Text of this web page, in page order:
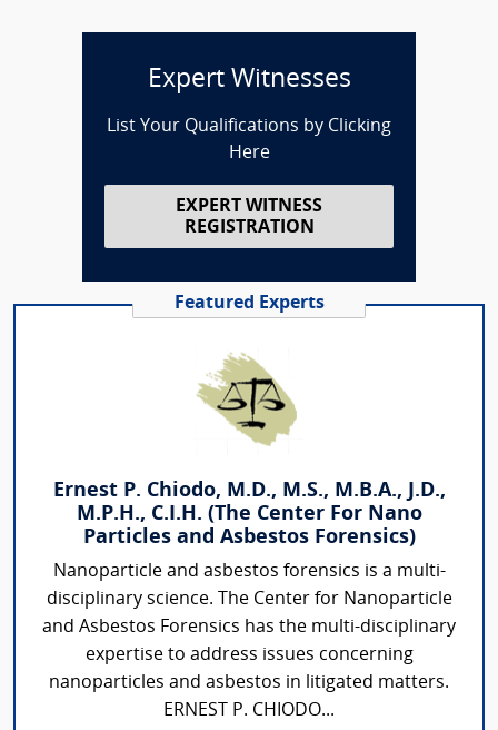
Expert Witnesses
List Your Qualifications by Clicking
Here
EXPERT WITNESS
REGISTRATION
Featured Experts
Ernest P. Chiodo, M.D., M.S., M.B.A., J.D.,
M.P.H., C.I.H. (The Center For Nano
Particles and Asbestos Forensics)
Nanoparticle and asbestos forensics is a multi-
disciplinary science. The Center for Nanoparticle
and Asbestos Forensics has the multi-disciplinary
expertise to address issues concerning
nanoparticles and asbestos in litigated matters.
ERNEST P. CHIODO...